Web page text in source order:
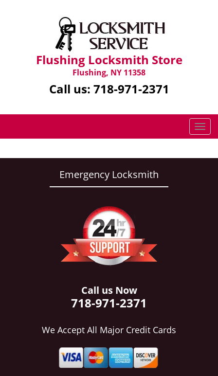
Flushing Locksmith Store
Flushing, NY 11358
Call us: 718-971-2371
T
o
g
Emergency Locksmith
Call us Now
718-971-2371
We Accept All Major Credit Cards